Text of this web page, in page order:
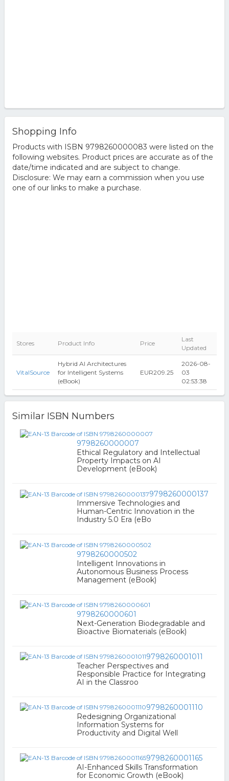
Shopping Info
Products with ISBN 9798260000083 were listed on the
following websites. Product prices are accurate as of the
date/time indicated and are subject to change.
Disclosure: We may earn a commission when you use
one of our links to make a purchase.
Stores Product Info Price
Last
Updated
VitalSource
Hybrid AI Architectures
for Intelligent Systems
(eBook)
EUR209.25
2026-08-
03
02:53:38
Similar ISBN Numbers
9798260000007
Ethical Regulatory and Intellectual
Property Impacts on AI
Development (eBook)
9798260000137
Immersive Technologies and
Human-Centric Innovation in the
Industry 5.0 Era (eBo
9798260000502
Intelligent Innovations in
Autonomous Business Process
Management (eBook)
9798260000601
Next-Generation Biodegradable and
Bioactive Biomaterials (eBook)
9798260001011
Teacher Perspectives and
Responsible Practice for Integrating
AI in the Classroo
9798260001110
Redesigning Organizational
Information Systems for
Productivity and Digital Well
9798260001165
AI-Enhanced Skills Transformation
for Economic Growth (eBook)